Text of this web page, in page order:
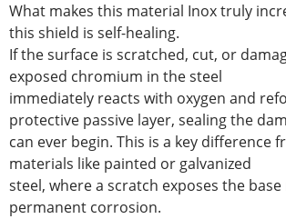
What makes this material Inox truly
this shield is self-healing.
If the surface is scratched, cut, or
exposed chromium in the steel
immediately reacts with oxygen and
protective passive layer, sealing the
can ever begin. This is a key difference
materials like painted or galvanized
steel, where a scratch exposes the
permanent corrosion.